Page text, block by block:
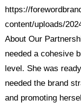
https://
content/uploads/
About Our
needed a cohesive
level. She was
needed the brand
and promoting